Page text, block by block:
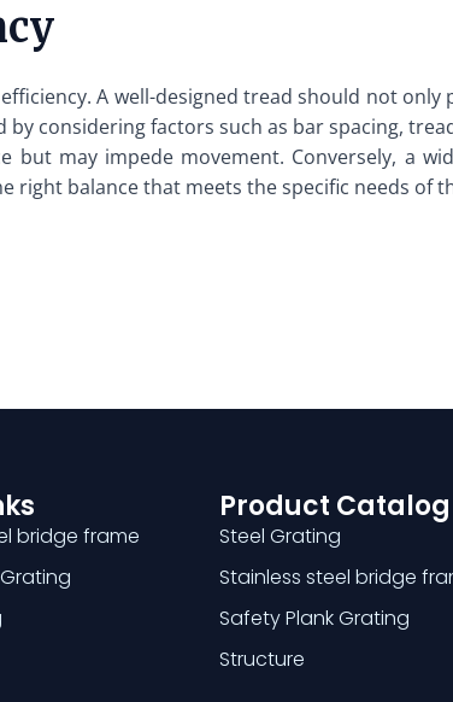
A well-designed tread should not
considering factors such as bar spacing,
may impede movement. Conversely, a
right balance that meets the specific needs of
bridge frame
Product Catalog
Steel Grating
Stainless steel bridge
Safety Plank Grating
Structure